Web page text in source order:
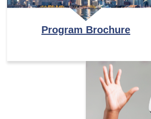
Program Brochure